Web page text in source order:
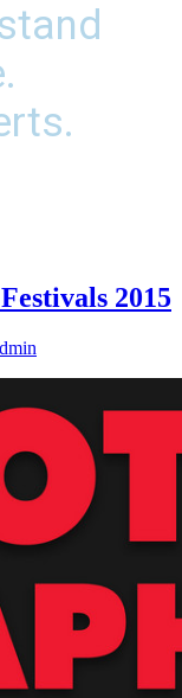
2015